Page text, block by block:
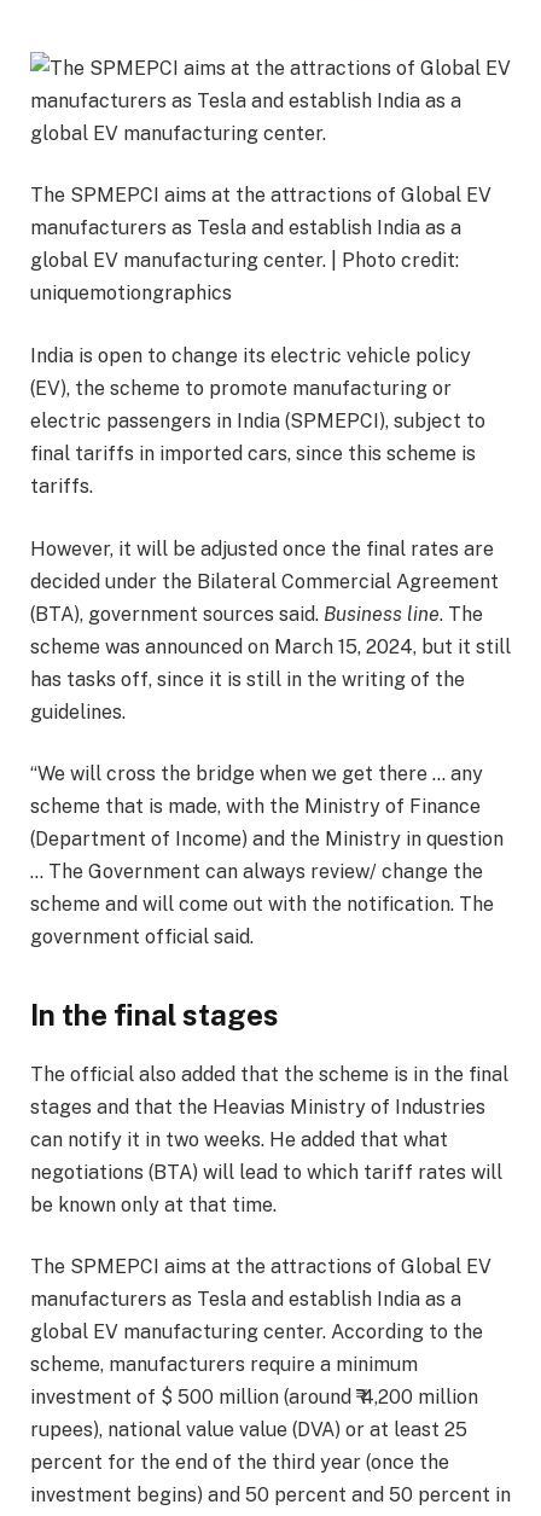
The SPMEPCI aims at the attractions of Global EV
manufacturers as Tesla and establish India as a
global EV manufacturing center. | Photo credit:
uniquemotiongraphics
India is open to change its electric vehicle policy
(EV), the scheme to promote manufacturing or
electric passengers in India (SPMEPCI), subject to
final tariffs in imported cars, since this scheme is
tariffs.
However, it will be adjusted once the final rates are
decided under the Bilateral Commercial Agreement
(BTA), government sources said. Business line. The
scheme was announced on March 15, 2024, but it still
has tasks off, since it is still in the writing of the
guidelines.
“We will cross the bridge when we get there … any
scheme that is made, with the Ministry of Finance
(Department of Income) and the Ministry in question
… The Government can always review/ change the
scheme and will come out with the notification. The
government official said.
In the final stages
The official also added that the scheme is in the final
stages and that the Heavias Ministry of Industries
can notify it in two weeks. He added that what
negotiations (BTA) will lead to which tariff rates will
be known only at that time.
The SPMEPCI aims at the attractions of Global EV
manufacturers as Tesla and establish India as a
global EV manufacturing center. According to the
scheme, manufacturers require a minimum
investment of $ 500 million (around ₹ 4,200 million
rupees), national value value (DVA) or at least 25
percent for the end of the third year (once the
investment begins) and 50 percent and 50 percent in